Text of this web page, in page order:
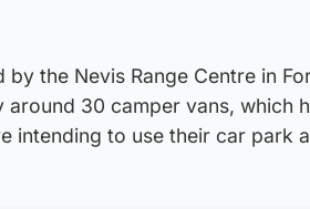
the Nevis Range Centre in
30 camper vans, which
intending to use their car park